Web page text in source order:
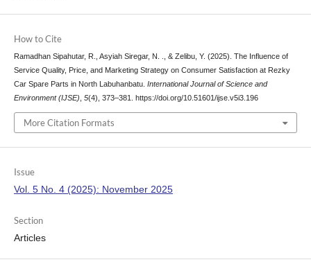
How to Cite
Ramadhan Sipahutar, R., Asyiah Siregar, N. ., & Zelibu, Y. (2025). The Influence of
Service Quality, Price, and Marketing Strategy on Consumer Satisfaction at Rezky
Car Spare Parts in North Labuhanbatu. International Journal of Science and
Environment (IJSE) 5(4), 373–381. https://doi.org/10.51601/ijse.v5i3.196
More Citation Formats
Issue
Vol. 5 No. 4 (2025): November 2025
Section
Articles